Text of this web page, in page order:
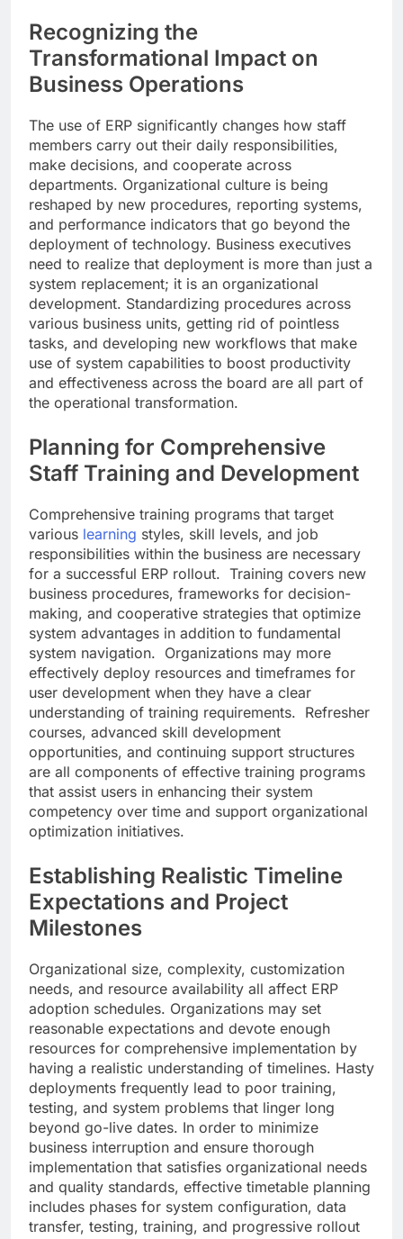
Recognizing the
Transformational Impact on
Business Operations
The use of ERP significantly changes how staff
members carry out their daily responsibilities,
make decisions, and cooperate across
departments. Organizational culture is being
reshaped by new procedures, reporting systems,
and performance indicators that go beyond the
deployment of technology. Business executives
need to realize that deployment is more than just a
system replacement; it is an organizational
development. Standardizing procedures across
various business units, getting rid of pointless
tasks, and developing new workflows that make
use of system capabilities to boost productivity
and effectiveness across the board are all part of
the operational transformation.
Planning for Comprehensive
Staff Training and Development
Comprehensive training programs that target
various learning styles, skill levels, and job
responsibilities within the business are necessary
for a successful ERP rollout. Training covers new
business procedures, frameworks for decision-
making, and cooperative strategies that optimize
system advantages in addition to fundamental
system navigation. Organizations may more
effectively deploy resources and timeframes for
user development when they have a clear
understanding of training requirements. Refresher
courses, advanced skill development
opportunities, and continuing support structures
are all components of effective training programs
that assist users in enhancing their system
competency over time and support organizational
optimization initiatives.
Establishing Realistic Timeline
Expectations and Project
Milestones
Organizational size, complexity, customization
needs, and resource availability all affect ERP
adoption schedules. Organizations may set
reasonable expectations and devote enough
resources for comprehensive implementation by
having a realistic understanding of timelines. Hasty
deployments frequently lead to poor training,
testing, and system problems that linger long
beyond go-live dates. In order to minimize
business interruption and ensure thorough
implementation that satisfies organizational needs
and quality standards, effective timetable planning
includes phases for system configuration, data
transfer, testing, training, and progressive rollout